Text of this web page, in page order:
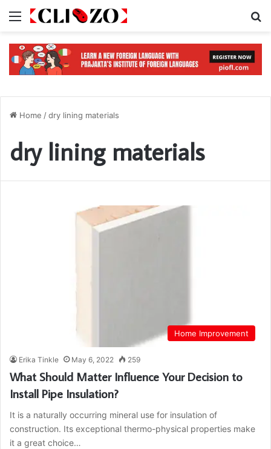
Menu
Home /dry lining materials
dry lining materials
Home Improvement
Erika Tinkle May 6, 2022 259
What Should Matter Influence Your Decision to
Install Pipe Insulation?
It is a naturally occurring mineral use for insulation of
construction. Its exceptional thermo-physical properties make
it a great choice…